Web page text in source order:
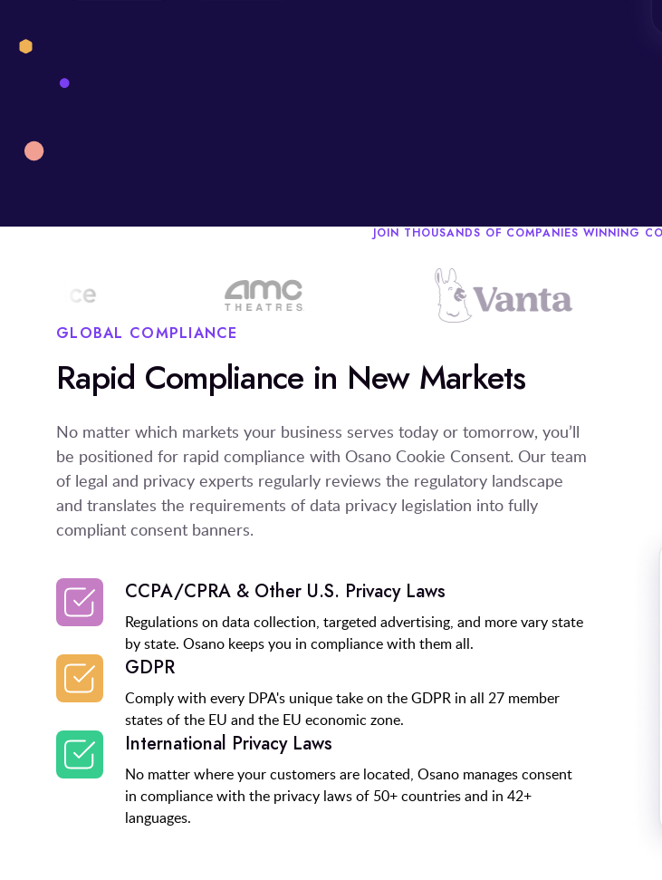
JOIN THOUSANDS OF COMPANIES WINNING
GLOBAL COMPLIANCE
Rapid Compliance in New Markets
No matter which markets your business serves today or tomorrow, you’ll
be positioned for rapid compliance with Osano Cookie Consent. Our team
of legal and privacy experts regularly reviews the regulatory landscape
and translates the requirements of data privacy legislation into fully
compliant consent banners.
CCPA/CPRA & Other U.S. Privacy Laws
Regulations on data collection, targeted advertising, and more vary state
by state. Osano keeps you in compliance with them all.
GDPR
Comply with every DPA's unique take on the GDPR in all 27 member
states of the EU and the EU economic zone.
International Privacy Laws
No matter where your customers are located, Osano manages consent
in compliance with the privacy laws of 50+ countries and in 42+
languages.